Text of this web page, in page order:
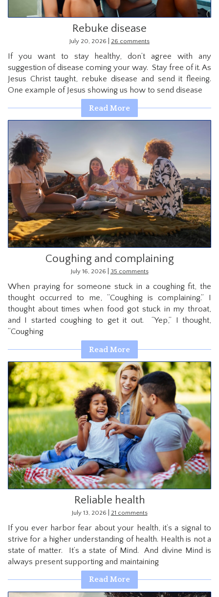
Rebuke disease
July 20, 2026 26 comments
If you want to stay healthy, don’t agree with any
suggestion of disease coming your way. Stay free of it. As
Jesus Christ taught, rebuke disease and send it fleeing.
One example of Jesus showing us how to send disease
Read More
Coughing and complaining
July 16, 2026 35 comments
When praying for someone stuck in a coughing fit, the
thought occurred to me, “Coughing is complaining.” I
thought about times when food got stuck in my throat,
and I started coughing to get it out. “Yep,” I thought,
“Coughing
Read More
Reliable health
July 13, 2026 21 comments
If you ever harbor fear about your health, it’s a signal to
strive for a higher understanding of health. Health is not a
state of matter. It’s a state of Mind. And divine Mind is
always present supporting and maintaining
Read More